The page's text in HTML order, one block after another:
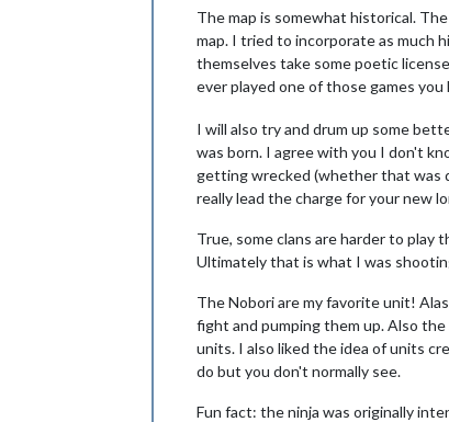
The map is somewhat historical.
map. I tried to incorporate as much
themselves take some poetic
ever played one of those games
I will also try and drum up some
was born. I agree with you I don't
getting wrecked (whether that was
really lead the charge for your new
True, some clans are harder to play
Ultimately that is what I was
The Nobori are my favorite unit!
fight and pumping them up. Also
units. I also liked the idea of units
do but you don't normally see.
Fun fact: the ninja was originally